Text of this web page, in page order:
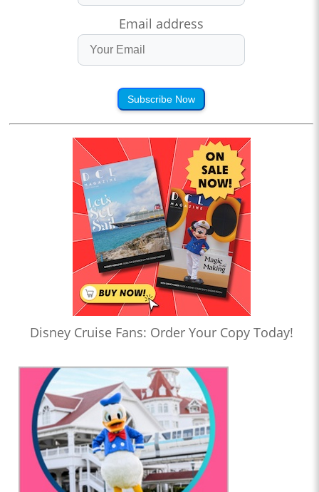
Email address
Subscribe Now
Disney Cruise Fans: Order Your Copy Today!